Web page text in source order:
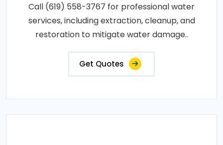
Call (619) 558-3767 for professional water
services, including extraction, cleanup, and
restoration to mitigate water damage..
Get Quotes